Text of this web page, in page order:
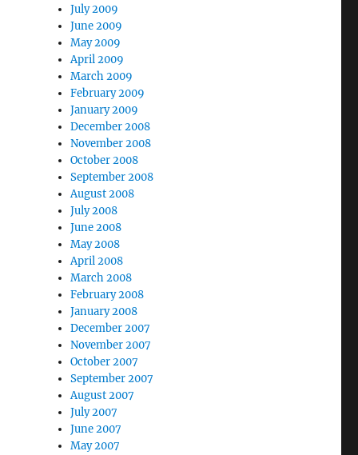
July 2009
June 2009
May 2009
April 2009
March 2009
February 2009
January 2009
December 2008
November 2008
October 2008
September 2008
August 2008
July 2008
June 2008
May 2008
April 2008
March 2008
February 2008
January 2008
December 2007
November 2007
October 2007
September 2007
August 2007
July 2007
June 2007
May 2007